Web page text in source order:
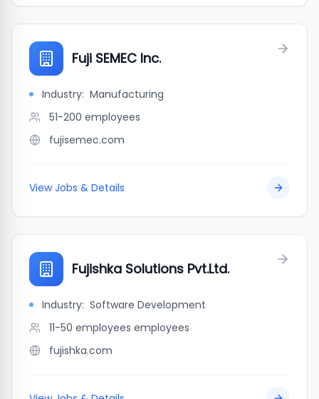
Fuji SEMEC Inc.
Industry: Manufacturing
51-200 employees
fujisemec.com
View Jobs & Details
Fujishka Solutions Pvt.Ltd.
Industry: Software Development
11-50 employees employees
fujishka.com